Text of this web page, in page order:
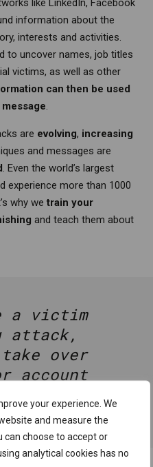
your experience. We
and measure the
can choose to accept or
analytical cookies has no
like LinkedIn, Facebook
information about the
interests and activities.
to uncover names, job titles
victims, as well as other
can then be used
.
are evolving, increasing
and messages are
. Even the world’s largest
experience more than 1000
why we train your
and teach them about
a victim
attack,
over
account
minutes